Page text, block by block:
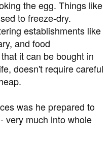
the egg. Things like
to freeze-dry.
establishments like
and food
it can be bought in
doesn't require careful
was he prepared to
very much into whole